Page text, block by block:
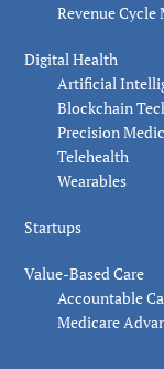
Revenue Cycle
Digital Health
Artificial
Blockchain
Precision
Telehealth
Wearables
Startups
Value-Based Care
Accountable
Medicare